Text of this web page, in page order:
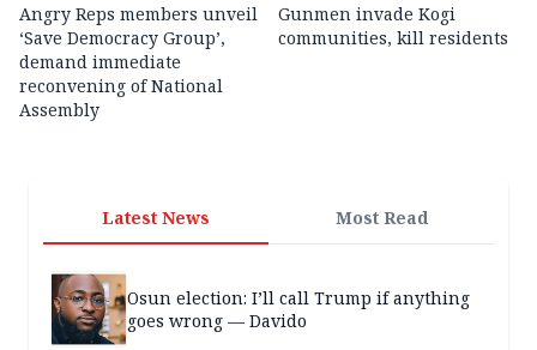
Angry Reps members unveil
‘Save Democracy Group’,
demand immediate
reconvening of National
Assembly
Gunmen invade Kogi
communities, kill residents
Latest News Most Read
Osun election: I’ll call Trump if anything
goes wrong — Davido